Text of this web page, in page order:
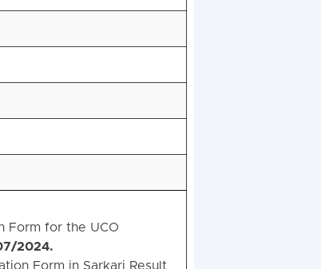
Form for the UCO
2024.
Form in Sarkari Result